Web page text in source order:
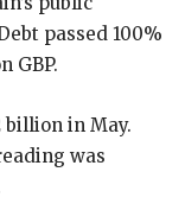
passed 100%
GBP.
billion in May.
was